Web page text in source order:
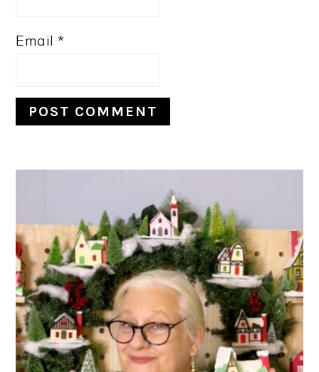
Email*
SIDEBAR